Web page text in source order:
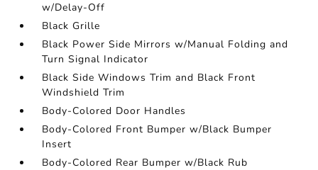
w/Delay-Off
Black Grille
Black Power Side Mirrors w/Manual Folding and
Turn Signal Indicator
Black Side Windows Trim and Black Front
Windshield Trim
Body-Colored Door Handles
Body-Colored Front Bumper w/Black Bumper
Insert
Body-Colored Rear Bumper w/Black Rub